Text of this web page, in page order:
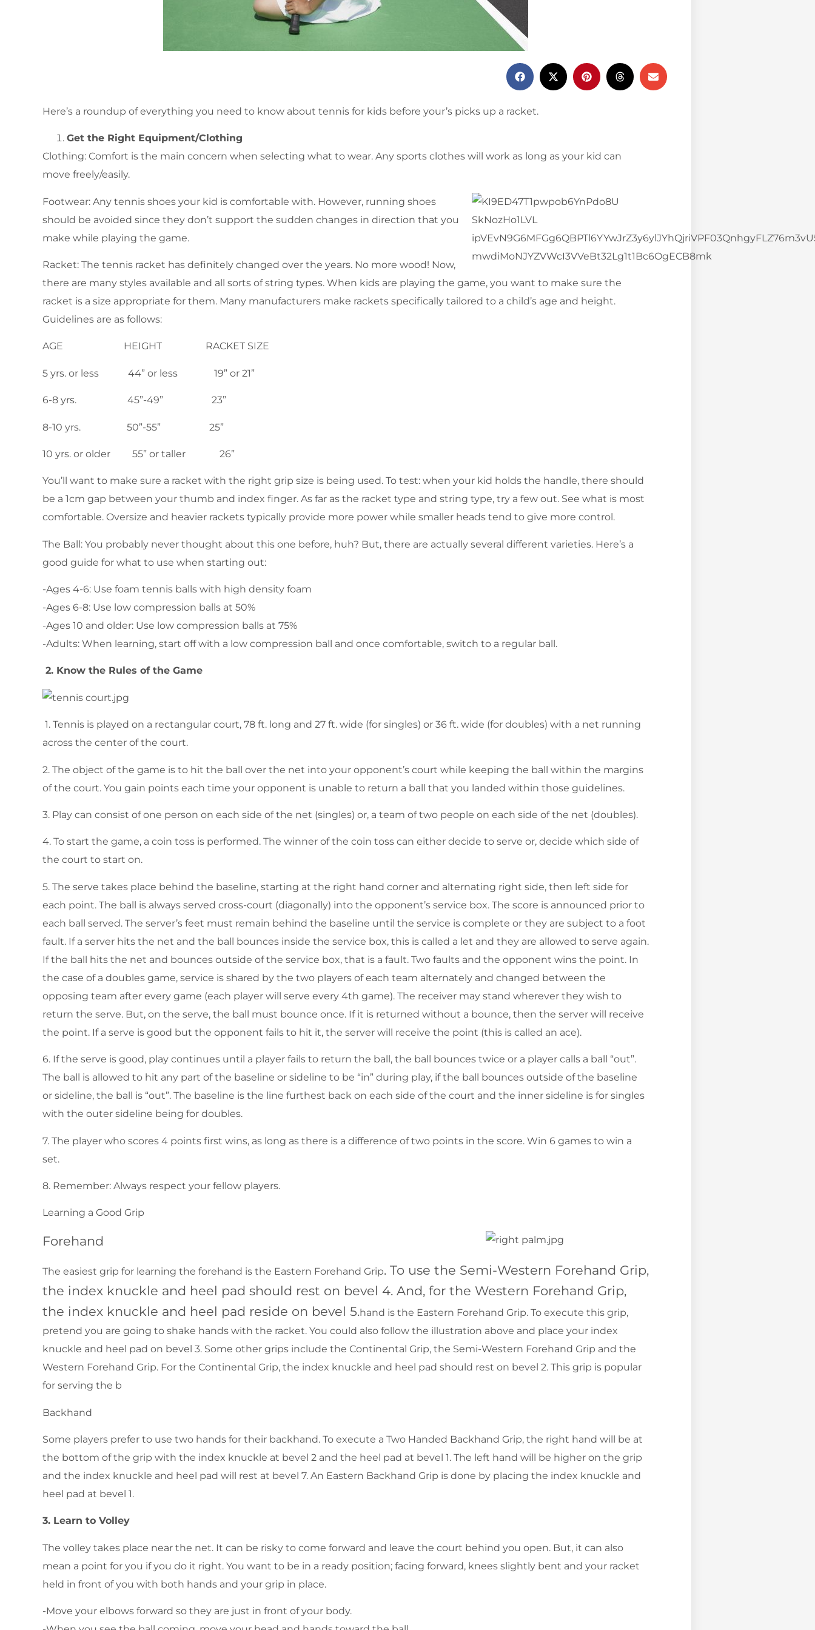
Here’s a roundup of everything you need to know about tennis for kids before your’s picks up a racket.
Get the Right Equipment/Clothing
Clothing: Comfort is the main concern when selecting what to wear. Any sports clothes will work as long as your kid can
move freely/easily.
Footwear: Any tennis shoes your kid is comfortable with. However, running shoes
should be avoided since they don’t support the sudden changes in direction that you
make while playing the game.
Racket: The tennis racket has definitely changed over the years. No more wood! Now,
there are many styles available and all sorts of string types. When kids are playing the game, you want to make sure the
racket is a size appropriate for them. Many manufacturers make rackets specifically tailored to a child’s age and height.
Guidelines are as follows:
AGE HEIGHT RACKET SIZE
5 yrs. or less 44” or less 19” or 21”
6-8 yrs. 45”-49” 23”
8-10 yrs. 50”-55” 25”
10 yrs. or older 55” or taller 26”
You’ll want to make sure a racket with the right grip size is being used. To test: when your kid holds the handle, there should
be a 1cm gap between your thumb and index finger. As far as the racket type and string type, try a few out. See what is most
comfortable. Oversize and heavier rackets typically provide more power while smaller heads tend to give more control.
The Ball: You probably never thought about this one before, huh? But, there are actually several different varieties. Here’s a
good guide for what to use when starting out:
-Ages 4-6: Use foam tennis balls with high density foam
-Ages 6-8: Use low compression balls at 50%
-Ages 10 and older: Use low compression balls at 75%
-Adults: When learning, start off with a low compression ball and once comfortable, switch to a regular ball.
2. Know the Rules of the Game
1. Tennis is played on a rectangular court, 78 ft. long and 27 ft. wide (for singles) or 36 ft. wide (for doubles) with a net running
across the center of the court.
2. The object of the game is to hit the ball over the net into your opponent’s court while keeping the ball within the margins
of the court. You gain points each time your opponent is unable to return a ball that you landed within those guidelines.
3. Play can consist of one person on each side of the net (singles) or, a team of two people on each side of the net (doubles).
4. To start the game, a coin toss is performed. The winner of the coin toss can either decide to serve or, decide which side of
the court to start on.
5. The serve takes place behind the baseline, starting at the right hand corner and alternating right side, then left side for
each point. The ball is always served cross-court (diagonally) into the opponent’s service box. The score is announced prior to
each ball served. The server’s feet must remain behind the baseline until the service is complete or they are subject to a foot
fault. If a server hits the net and the ball bounces inside the service box, this is called a let and they are allowed to serve again.
If the ball hits the net and bounces outside of the service box, that is a fault. Two faults and the opponent wins the point. In
the case of a doubles game, service is shared by the two players of each team alternately and changed between the
opposing team after every game (each player will serve every 4th game). The receiver may stand wherever they wish to
return the serve. But, on the serve, the ball must bounce once. If it is returned without a bounce, then the server will receive
the point. If a serve is good but the opponent fails to hit it, the server will receive the point (this is called an ace).
6. If the serve is good, play continues until a player fails to return the ball, the ball bounces twice or a player calls a ball “out”.
The ball is allowed to hit any part of the baseline or sideline to be “in” during play, if the ball bounces outside of the baseline
or sideline, the ball is “out”. The baseline is the line furthest back on each side of the court and the inner sideline is for singles
with the outer sideline being for doubles.
7. The player who scores 4 points first wins, as long as there is a difference of two points in the score. Win 6 games to win a
set.
8. Remember: Always respect your fellow players.
Learning a Good Grip
Forehand
The easiest grip for learning the forehand is the Eastern Forehand Grip. To use the Semi-Western Forehand Grip,
the index knuckle and heel pad should rest on bevel 4. And, for the Western Forehand Grip,
the index knuckle and heel pad reside on bevel 5.hand is the Eastern Forehand Grip. To execute this grip,
pretend you are going to shake hands with the racket. You could also follow the illustration above and place your index
knuckle and heel pad on bevel 3. Some other grips include the Continental Grip, the Semi-Western Forehand Grip and the
Western Forehand Grip. For the Continental Grip, the index knuckle and heel pad should rest on bevel 2. This grip is popular
for serving the b
Backhand
Some players prefer to use two hands for their backhand. To execute a Two Handed Backhand Grip, the right hand will be at
the bottom of the grip with the index knuckle at bevel 2 and the heel pad at bevel 1. The left hand will be higher on the grip
and the index knuckle and heel pad will rest at bevel 7. An Eastern Backhand Grip is done by placing the index knuckle and
heel pad at bevel 1.
3. Learn to Volley
The volley takes place near the net. It can be risky to come forward and leave the court behind you open. But, it can also
mean a point for you if you do it right. You want to be in a ready position; facing forward, knees slightly bent and your racket
held in front of you with both hands and your grip in place.
-Move your elbows forward so they are just in front of your body.